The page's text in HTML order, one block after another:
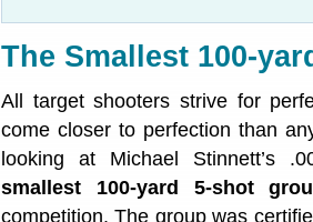
The Smallest 100-
All target shooters strive for
come closer to perfection than
looking at Michael Stinnett’s
smallest 100-yard 5-shot
competition. The group was